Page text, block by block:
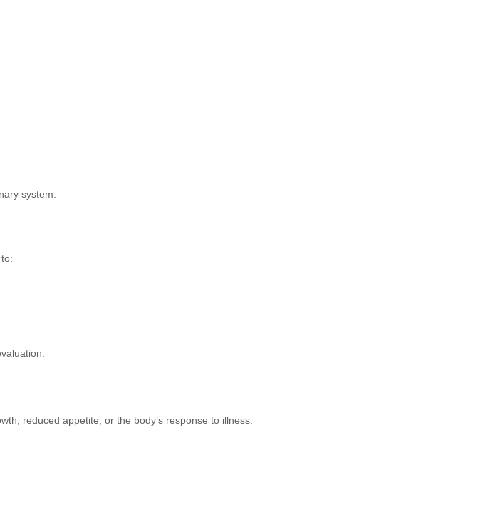
system.
reduced appetite, or the body’s response to illness.